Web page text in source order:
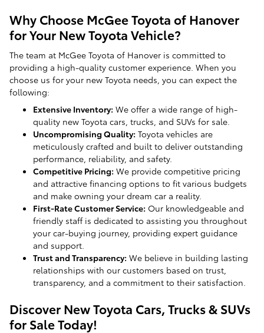
Why Choose McGee Toyota of Hanover
for Your New Toyota Vehicle?
The team at McGee Toyota of Hanover is committed to
providing a high-quality customer experience. When you
choose us for your new Toyota needs, you can expect the
following:
Extensive Inventory: We offer a wide range of high-
quality new Toyota cars, trucks, and SUVs for sale.
Uncompromising Quality: Toyota vehicles are
meticulously crafted and built to deliver outstanding
performance, reliability, and safety.
Competitive Pricing: We provide competitive pricing
and attractive financing options to fit various budgets
and make owning your dream car a reality.
First-Rate Customer Service: Our knowledgeable and
friendly staff is dedicated to assisting you throughout
your car-buying journey, providing expert guidance
and support.
Trust and Transparency: We believe in building lasting
relationships with our customers based on trust,
transparency, and a commitment to their satisfaction.
Discover New Toyota Cars, Trucks & SUVs
for Sale Today!